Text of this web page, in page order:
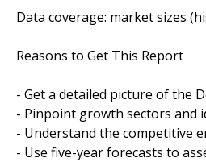
Data coverage: market sizes
Reasons to Get This Report
- Get a detailed picture of the
- Pinpoint growth sectors and
- Understand the competitive
- Use five-year forecasts to